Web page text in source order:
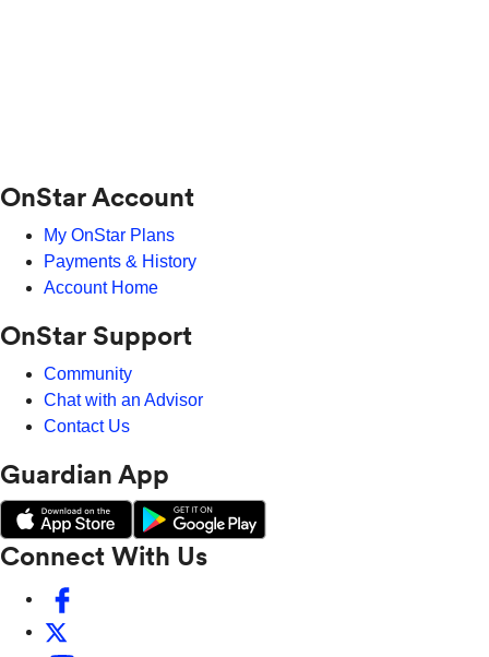
OnStar Account
My OnStar Plans
Payments & History
Account Home
OnStar Support
Community
Chat with an Advisor
Contact Us
Guardian App
Connect With Us